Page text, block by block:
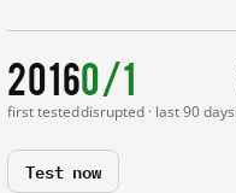
2016
first tested
0/1
disrupted · last 90 days
Test now